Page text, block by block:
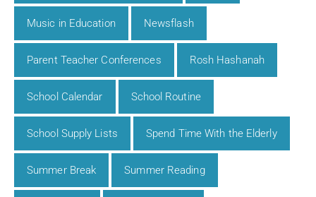
Music in Education Newsflash
Parent Teacher Conferences Rosh Hashanah
School Calendar School Routine
School Supply Lists Spend Time With the Elderly
Summer Break Summer Reading